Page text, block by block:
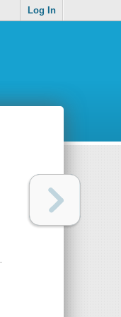
Log In